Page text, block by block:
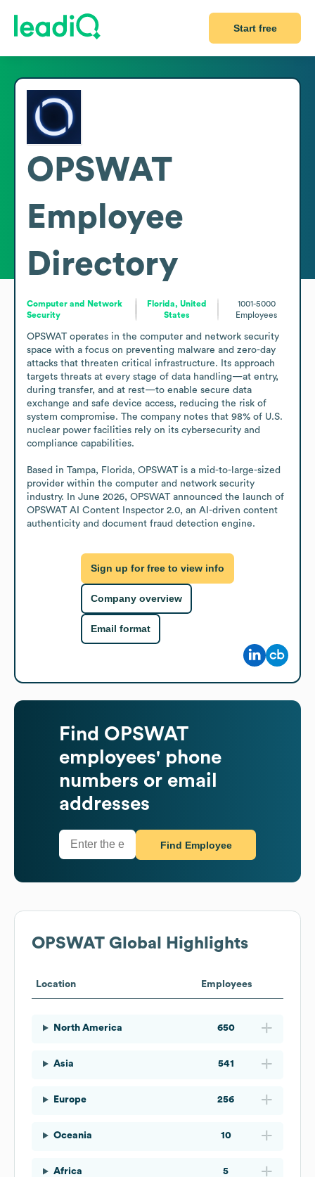
Start free
OPSWAT
Employee
Directory
Computer and Network
Security
Florida, United
States
1001-5000
Employees
OPSWAT operates in the computer and network security
space with a focus on preventing malware and zero-day
attacks that threaten critical infrastructure. Its approach
targets threats at every stage of data handling—at entry,
during transfer, and at rest—to enable secure data
exchange and safe device access, reducing the risk of
system compromise. The company notes that 98% of U.S.
nuclear power facilities rely on its cybersecurity and
compliance capabilities.
Based in Tampa, Florida, OPSWAT is a mid-to-large-sized
provider within the computer and network security
industry. In June 2026, OPSWAT announced the launch of
OPSWAT AI Content Inspector 2.0, an AI-driven content
authenticity and document fraud detection engine.
Sign up for free to view info
Company overview
Email format
Find OPSWAT
employees' phone
numbers or email
addresses
Find Employee
OPSWAT Global Highlights
Location Employees
North America 650
Asia 541
Europe 256
Oceania 10
Africa 5